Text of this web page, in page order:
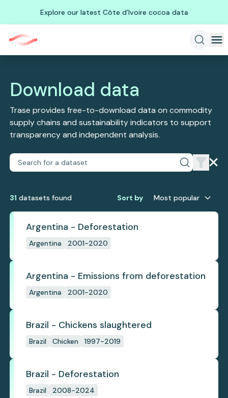
Explore our latest Côte d'Ivoire cocoa data
Download data
Trase provides free-to-download data on commodity
supply chains and sustainability indicators to support
transparency and independent analysis.
31 datasets found Sort by Most popular
Argentina - Deforestation
Argentina 2001-2020
Argentina - Emissions from deforestation
Argentina 2001-2020
Brazil - Chickens slaughtered
Brazil Chicken 1997-2019
Brazil - Deforestation
Brazil 2008-2024